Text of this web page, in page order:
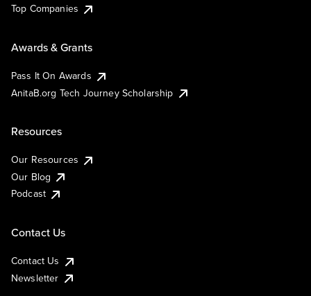
Top Companies
Awards & Grants
Pass It On Awards
AnitaB.org Tech Journey Scholarship
Resources
Our Resources
Our Blog
Podcast
Contact Us
Contact Us
Newsletter